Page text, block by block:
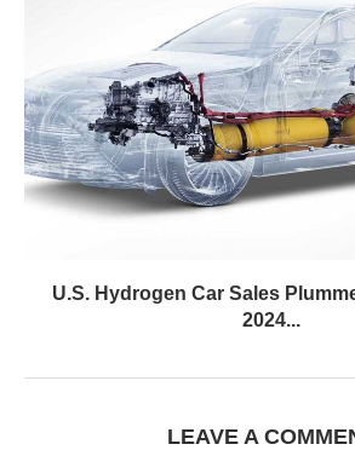
U.S. Hydrogen Car Sales
2024...
LEAVE A